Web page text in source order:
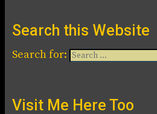
Search this Website
Search for:
Visit Me Here Too